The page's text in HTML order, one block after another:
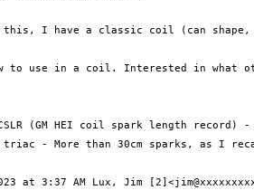
I have a classic coil (can shape,
to use in a coil. Interested in what
(GM HEI coil spark length record) -
- More than 30cm sparks, as I
at 3:37 AM Lux, Jim